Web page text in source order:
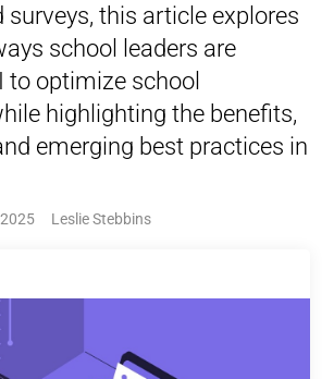
surveys, this article explores
school leaders are
to optimize school
highlighting the benefits,
emerging best practices in
Leslie Stebbins